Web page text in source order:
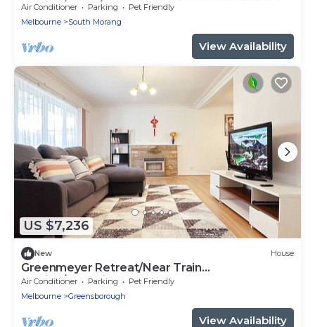
Station/Parks/Sports
Air Conditioner Parking
Pet Friendly
Melbourne
South Morang
View Availability
US $7,236
New House
Greenmeyer Retreat/Near Train
Station/Shopping
Air Conditioner Parking
Pet Friendly
Melbourne
Greensborough
View Availability